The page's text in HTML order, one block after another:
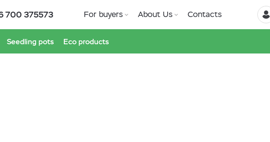
700 375573 For buyers About Us Contacts
Seedling pots Eco products